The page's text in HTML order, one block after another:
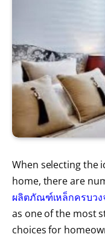
When selecting the
home, there are
ผลิตภัณฑ์เหล็กครบวง
as one of the most
choices for